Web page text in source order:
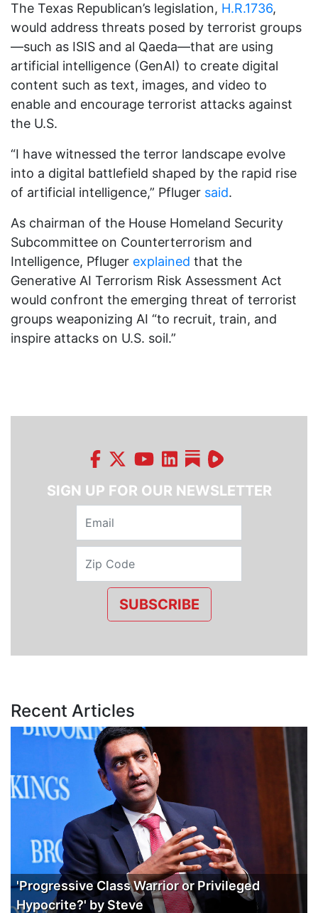
The Texas Republican’s legislation, H.R.1736,
would address threats posed by terrorist groups
—such as ISIS and al Qaeda—that are using
artificial intelligence (GenAI) to create digital
content such as text, images, and video to
enable and encourage terrorist attacks against
the U.S.
“I have witnessed the terror landscape evolve
into a digital battlefield shaped by the rapid rise
of artificial intelligence,” Pfluger said.
As chairman of the House Homeland Security
Subcommittee on Counterterrorism and
Intelligence, Pfluger explained that the
Generative AI Terrorism Risk Assessment Act
would confront the emerging threat of terrorist
groups weaponizing AI “to recruit, train, and
inspire attacks on U.S. soil.”
SIGN UP FOR OUR NEWSLETTER
SUBSCRIBE
Recent Articles
'Progressive Class Warrior or Privileged
Hypocrite?' by Steve